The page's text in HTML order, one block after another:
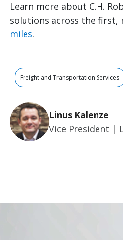
Learn more about C.H.
solutions across the first,
miles.
Freight and Transportation Services
Linus Kalenze
Vice President |